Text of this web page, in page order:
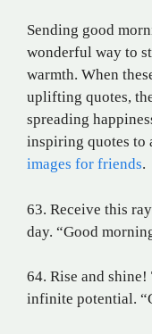
Sending good
wonderful way to
warmth. When
uplifting quotes,
spreading
inspiring quotes to
images for friends.
63. Receive this
day. “Good
64. Rise and
infinite potential.